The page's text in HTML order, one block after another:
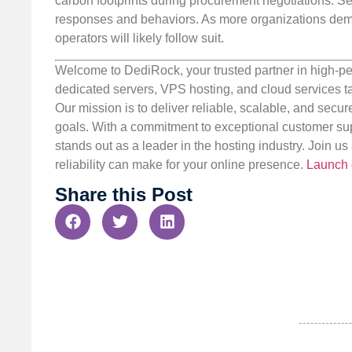
responses and behaviors. As more organizations
operators will likely follow suit.
Welcome to DediRock, your trusted partner in high-
dedicated servers, VPS hosting, and cloud services
Our mission is to deliver reliable, scalable, and
goals. With a commitment to exceptional customer
stands out as a leader in the hosting industry. Join
reliability can make for your online presence.
Share this Post